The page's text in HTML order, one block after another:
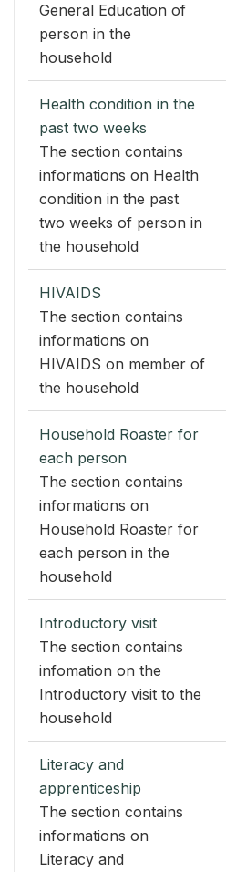
General Education of
person in the
household
Health condition in the
past two weeks
The section contains
informations on Health
condition in the past
two weeks of person in
the household
HIVAIDS
The section contains
informations on
HIVAIDS on member of
the household
Household Roaster for
each person
The section contains
informations on
Household Roaster for
each person in the
household
Introductory visit
The section contains
infomation on the
Introductory visit to the
household
Literacy and
apprenticeship
The section contains
informations on
Literacy and